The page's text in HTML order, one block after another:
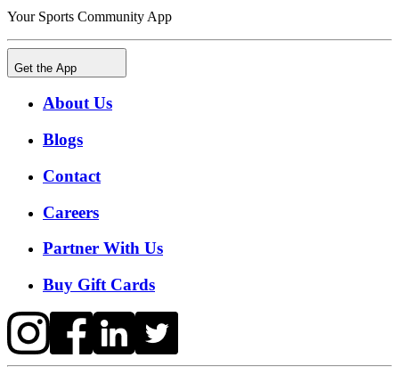
Your Sports Community App
Get the App
About Us
Blogs
Contact
Careers
Partner With Us
Buy Gift Cards